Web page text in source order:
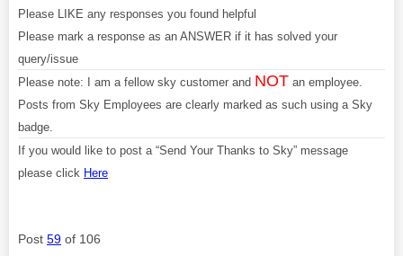
Please LIKE any responses you found helpful
Please mark a response as an ANSWER if it has solved your
query/issue
Please note: I am a fellow sky customer and NOT an employee.
Posts from Sky Employees are clearly marked as such using a Sky
badge.
If you would like to post a “Send Your Thanks to Sky” message
please click Here
Post 59 of 106